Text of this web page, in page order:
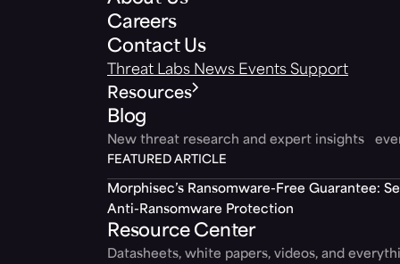
Careers
Contact Us
Threat Labs News Events Support
Resources
Blog
New threat research and expert insights
FEATURED ARTICLE
Morphisec’s Ransomware-Free Guarantee:
Anti-Ransomware Protection
Resource Center
Datasheets, white papers, videos, and